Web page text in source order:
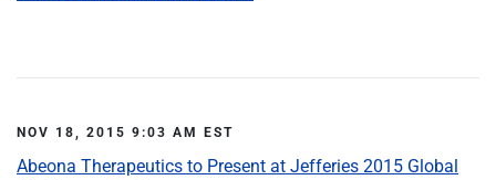
NOV 18, 2015 9:03 AM EST
Abeona Therapeutics to Present at Jefferies 2015 Global